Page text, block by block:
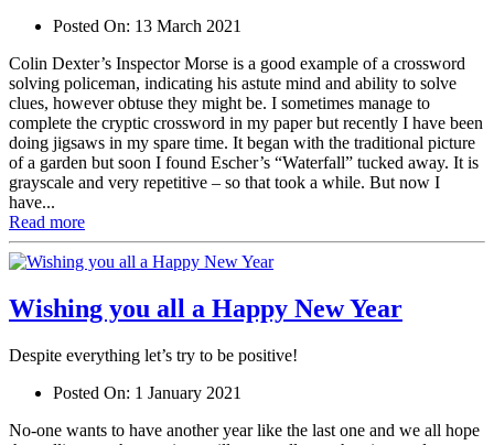
Posted On: 13 March 2021
Colin Dexter’s Inspector Morse is a good example of a crossword
solving policeman, indicating his astute mind and ability to solve
clues, however obtuse they might be. I sometimes manage to
complete the cryptic crossword in my paper but recently I have been
doing jigsaws in my spare time. It began with the traditional picture
of a garden but soon I found Escher’s “Waterfall” tucked away. It is
grayscale and very repetitive – so that took a while. But now I
have...
Read more
Wishing you all a Happy New Year
Despite everything let’s try to be positive!
Posted On: 1 January 2021
No-one wants to have another year like the last one and we all hope